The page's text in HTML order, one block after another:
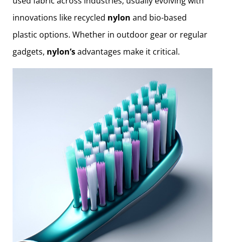
innovations like recycled nylonand bio-based
plastic options. Whether in outdoor gear or regular
gadgets, nylon’sadvantages make it critical.